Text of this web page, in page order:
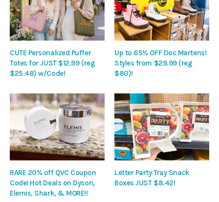
CUTE Personalized Puffer
Totes for JUST $12.99 (reg
$25.48) w/Code!
Up to 65% OFF Doc Martens!
Styles from $29.99 (reg
$80)!
RARE 20% off QVC Coupon
Code! Hot Deals on Dyson,
Elemis, Shark, & MORE!!
Letter Party Tray Snack
Boxes JUST $8.42!